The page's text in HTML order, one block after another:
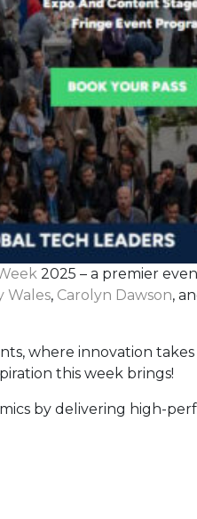
2025 – a premier
Wales, Carolyn Dawson,
where innovation
this week brings!
by delivering high-